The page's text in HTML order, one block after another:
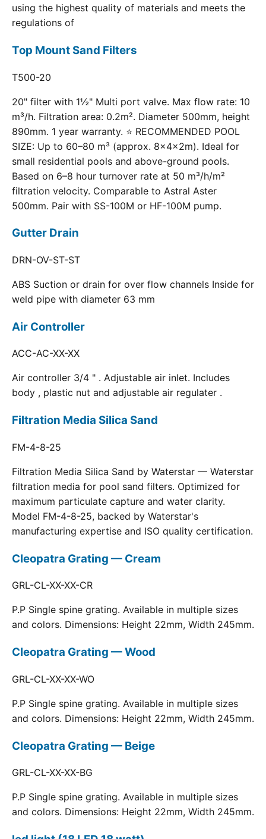
using the highest quality of materials and meets the
regulations of
Top Mount Sand Filters
T500-20
20" filter with 1½" Multi port valve. Max flow rate: 10
m³/h. Filtration area: 0.2m². Diameter 500mm, height
890mm. 1 year warranty. ⭐ RECOMMENDED POOL
SIZE: Up to 60–80 m³ (approx. 8×4×2m). Ideal for
small residential pools and above-ground pools.
Based on 6–8 hour turnover rate at 50 m³/h/m²
filtration velocity. Comparable to Astral Aster
500mm. Pair with SS-100M or HF-100M pump.
Gutter Drain
DRN-OV-ST-ST
ABS Suction or drain for over flow channels Inside for
weld pipe with diameter 63 mm
Air Controller
ACC-AC-XX-XX
Air controller 3/4 " . Adjustable air inlet. Includes
body , plastic nut and adjustable air regulater .
Filtration Media Silica Sand
FM-4-8-25
Filtration Media Silica Sand by Waterstar — Waterstar
filtration media for pool sand filters. Optimized for
maximum particulate capture and water clarity.
Model FM-4-8-25, backed by Waterstar's
manufacturing expertise and ISO quality certification.
Cleopatra Grating — Cream
GRL-CL-XX-XX-CR
P.P Single spine grating. Available in multiple sizes
and colors. Dimensions: Height 22mm, Width 245mm.
Cleopatra Grating — Wood
GRL-CL-XX-XX-WO
P.P Single spine grating. Available in multiple sizes
and colors. Dimensions: Height 22mm, Width 245mm.
Cleopatra Grating — Beige
GRL-CL-XX-XX-BG
P.P Single spine grating. Available in multiple sizes
and colors. Dimensions: Height 22mm, Width 245mm.